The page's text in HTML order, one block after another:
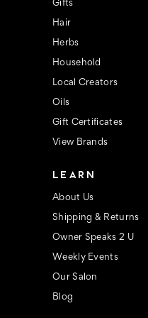
Gifts
Hair
Herbs
Household
Local Creators
Oils
Gift Certificates
View Brands
LEARN
About Us
Shipping & Returns
Owner Speaks 2 U
Weekly Events
Our Salon
Blog